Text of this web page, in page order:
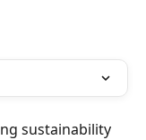
sustainability